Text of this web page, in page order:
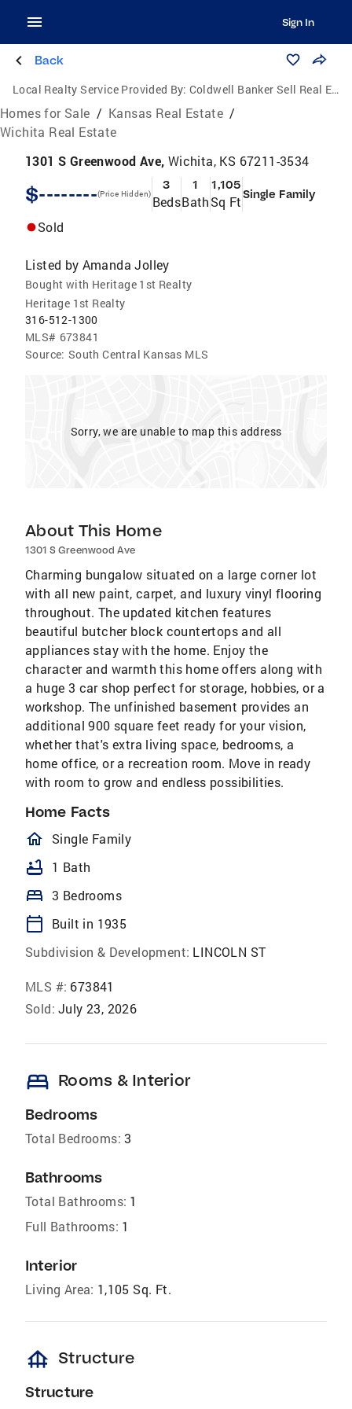
Sign In
Back
Local Realty Service Provided By: Coldwell Banker Sell Real Estate
Homes for Sale / Kansas Real Estate /
Wichita Real Estate
1301 S Greenwood Ave, Wichita, KS 67211-3534
$--------(Price Hidden)
3
Beds
1
Bath
1,105
Sq FtSingle Family
Sold
Listed by Amanda Jolley
Bought with Heritage 1st Realty
Heritage 1st Realty
316-512-1300
MLS# 673841
Source: South Central Kansas MLS
Sorry, we are unable to map this address
About This Home
1301 S Greenwood Ave
Charming bungalow situated on a large corner lot
with all new paint, carpet, and luxury vinyl flooring
throughout. The updated kitchen features
beautiful butcher block countertops and all
appliances stay with the home. Enjoy the
character and warmth this home offers along with
a huge 3 car shop perfect for storage, hobbies, or a
workshop. The unfinished basement provides an
additional 900 square feet ready for your vision,
whether that's extra living space, bedrooms, a
home office, or a recreation room. Move in ready
with room to grow and endless possibilities.
Home Facts
homeOutlined
Single Family
bathtub 1 Bath
bed 3 Bedrooms
calendar_today
Built in 1935
Subdivision & Development: LINCOLN ST
MLS #: 673841
Sold: July 23, 2026
bed Rooms & Interior
Bedrooms
Total Bedrooms: 3
Bathrooms
Total Bathrooms: 1
Full Bathrooms: 1
Interior
Living Area: 1,105 Sq. Ft.
foundation Structure
Structure